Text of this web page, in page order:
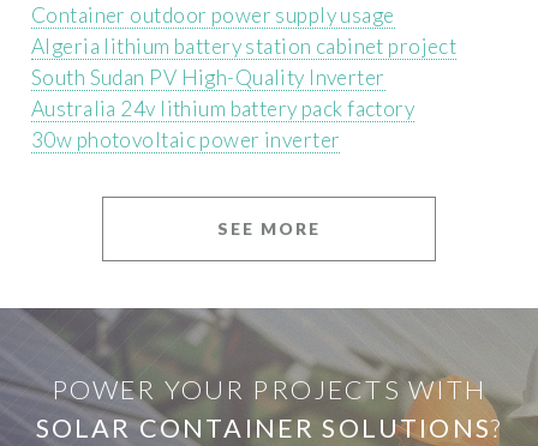
Container outdoor power supply usage
Algeria lithium battery station cabinet project
South Sudan PV High-Quality Inverter
Australia 24v lithium battery pack factory
30w photovoltaic power inverter
SEE MORE
POWER YOUR PROJECTS WITH
SOLAR CONTAINER SOLUTIONS?